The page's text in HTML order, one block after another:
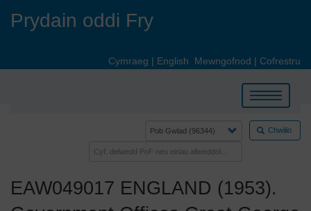
Prydain oddi Fry
Cymraeg | English Mewngofnod | Cofrestru
Toggle
navigation
Chwilio
EAW049017 ENGLAND (1953).